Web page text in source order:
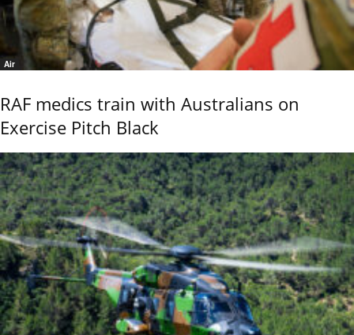
Air
RAF medics train with Australians on
Exercise Pitch Black